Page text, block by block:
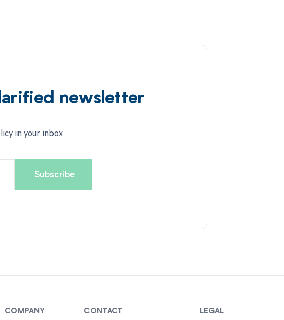
newsletter
in your inbox
COMPANY
CONTACT
LEGAL